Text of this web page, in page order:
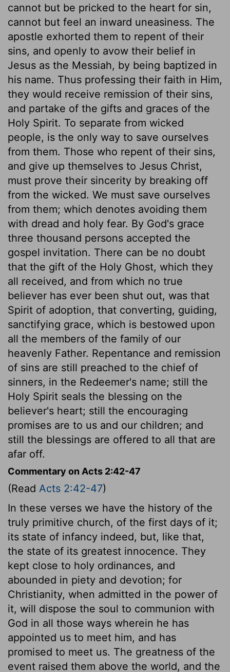
cannot but be pricked to the heart for sin,
cannot but feel an inward uneasiness. The
apostle exhorted them to repent of their
sins, and openly to avow their belief in
Jesus as the Messiah, by being baptized in
his name. Thus professing their faith in Him,
they would receive remission of their sins,
and partake of the gifts and graces of the
Holy Spirit. To separate from wicked
people, is the only way to save ourselves
from them. Those who repent of their sins,
and give up themselves to Jesus Christ,
must prove their sincerity by breaking off
from the wicked. We must save ourselves
from them; which denotes avoiding them
with dread and holy fear. By God's grace
three thousand persons accepted the
gospel invitation. There can be no doubt
that the gift of the Holy Ghost, which they
all received, and from which no true
believer has ever been shut out, was that
Spirit of adoption, that converting, guiding,
sanctifying grace, which is bestowed upon
all the members of the family of our
heavenly Father. Repentance and remission
of sins are still preached to the chief of
sinners, in the Redeemer's name; still the
Holy Spirit seals the blessing on the
believer's heart; still the encouraging
promises are to us and our children; and
still the blessings are offered to all that are
afar off.
Commentary on Acts 2:42-47
(Read Acts 2:42-47)
In these verses we have the history of the
truly primitive church, of the first days of it;
its state of infancy indeed, but, like that,
the state of its greatest innocence. They
kept close to holy ordinances, and
abounded in piety and devotion; for
Christianity, when admitted in the power of
it, will dispose the soul to communion with
God in all those ways wherein he has
appointed us to meet him, and has
promised to meet us. The greatness of the
event raised them above the world, and the